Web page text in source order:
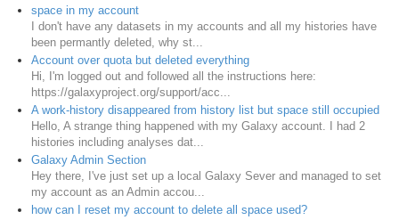
space in my account
I don't have any datasets in my accounts and all my histories have
been permantly deleted, why st...
Account over quota but deleted everything
Hi, I'm logged out and followed all the instructions here:
https://galaxyproject.org/support/acc...
A work-history disappeared from history list but space still occupied
Hello, A strange thing happened with my Galaxy account. I had 2
histories including analyses dat...
Galaxy Admin Section
Hey there, I've just set up a local Galaxy Sever and managed to set
my account as an Admin accou...
how can I reset my account to delete all space used?